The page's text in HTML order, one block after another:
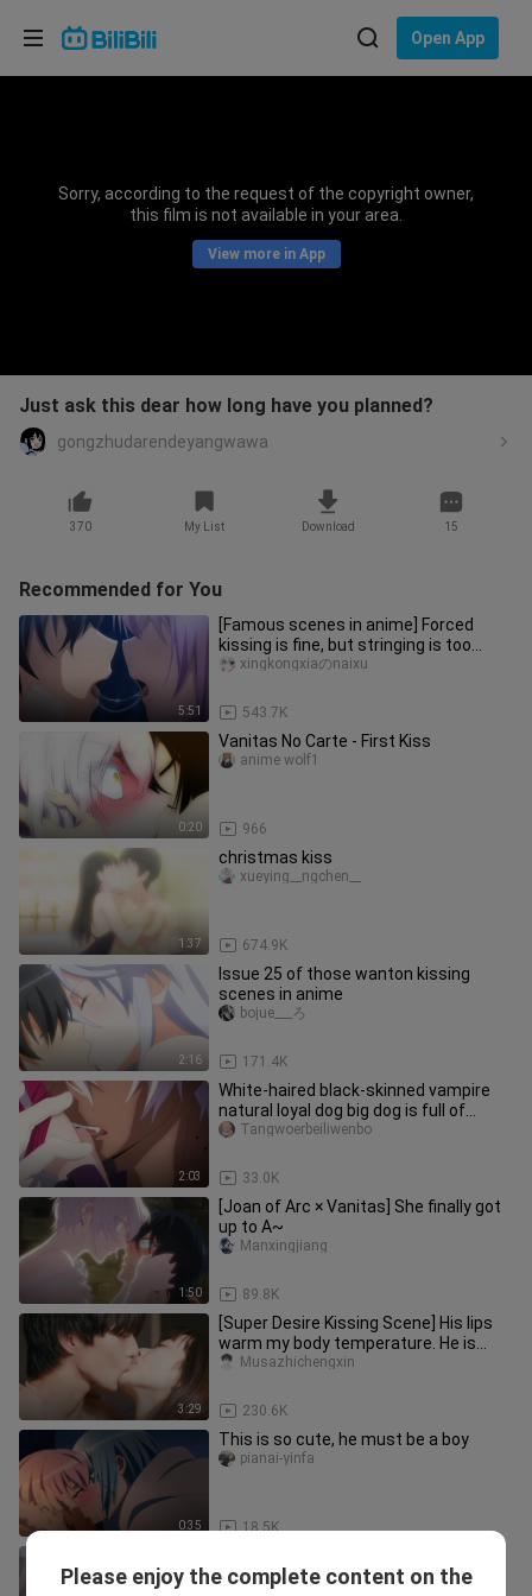
Open App
Sorry, according to the request of the copyright owner,
this film is not available in your area.
View more in App
Just ask this dear how long have you planned?
gongzhudarendeyangwawa
370 My List Download 15
Recommended for You
5:51
[Famous scenes in anime] Forced
kissing is fine, but stringing is too
much!!!
543.7K
xingkongxiaのnaixu
0:20
Vanitas No Carte - First Kiss
966
anime wolf1
1:37
christmas kiss
674.9K
xueying__ngchen__
2:16
Issue 25 of those wanton kissing
scenes in anime
171.4K
bojue___ろ
2:03
White-haired black-skinned vampire
natural loyal dog big dog is full of
sexual tension! ! !
33.0K
Tangwoerbeiliwenbo
1:50
[Joan of Arc × Vanitas] She finally got
up to A~
89.8K
Manxingjiang
3:29
[Super Desire Kissing Scene] His lips
warm my body temperature. He is
always Mr. Shi's lover. Can he
230.6K
Musazhichengxin
0:35
This is so cute, he must be a boy
18.5K
pianai-yinfa
desire to kiss scene part】The elder
Please enjoy the complete content on the
Choose your language